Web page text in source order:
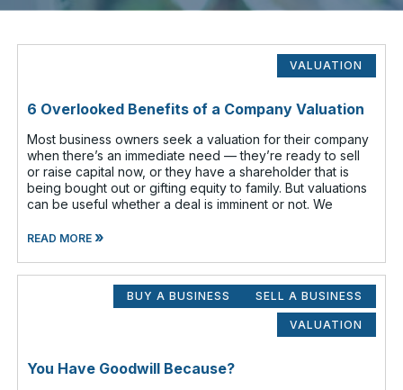
VALUATION
6 Overlooked Benefits of a Company Valuation
Most business owners seek a valuation for their company
when there’s an immediate need — they’re ready to sell
or raise capital now, or they have a shareholder that is
being bought out or gifting equity to family. But valuations
can be useful whether a deal is imminent or not. We
READ MORE»
BUY A BUSINESS SELL A BUSINESS
VALUATION
You Have Goodwill Because?